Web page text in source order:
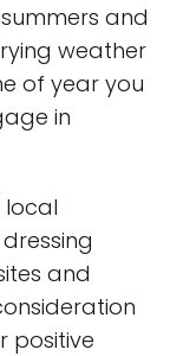
and
weather
of year you
in
local
and
positive